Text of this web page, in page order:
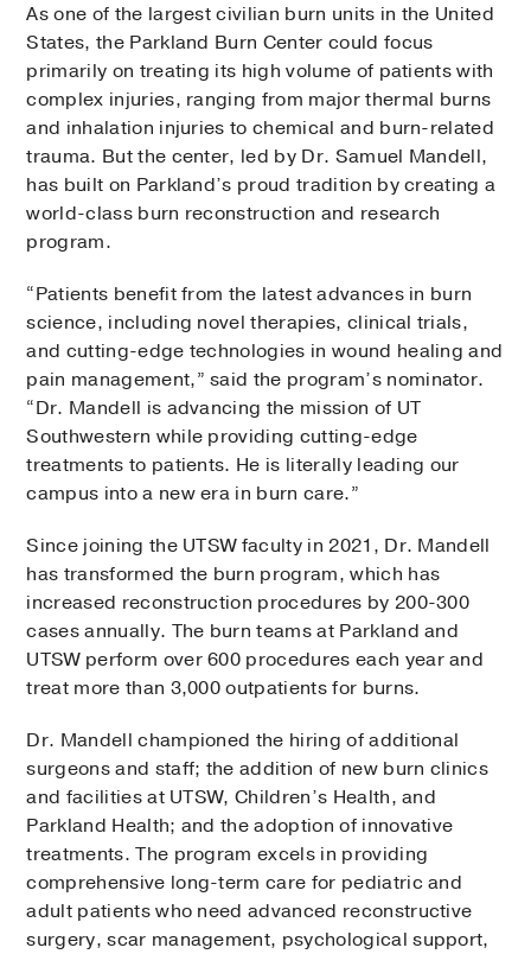
As one of the largest civilian burn units in the United
States, the Parkland Burn Center could focus
primarily on treating its high volume of patients with
complex injuries, ranging from major thermal burns
and inhalation injuries to chemical and burn-related
trauma. But the center, led by Dr. Samuel Mandell,
has built on Parkland’s proud tradition by creating a
world-class burn reconstruction and research
program.
“Patients benefit from the latest advances in burn
science, including novel therapies, clinical trials,
and cutting-edge technologies in wound healing and
pain management,” said the program’s nominator.
“Dr. Mandell is advancing the mission of UT
Southwestern while providing cutting-edge
treatments to patients. He is literally leading our
campus into a new era in burn care.”
Since joining the UTSW faculty in 2021, Dr. Mandell
has transformed the burn program, which has
increased reconstruction procedures by 200-300
cases annually. The burn teams at Parkland and
UTSW perform over 600 procedures each year and
treat more than 3,000 outpatients for burns.
Dr. Mandell championed the hiring of additional
surgeons and staff; the addition of new burn clinics
and facilities at UTSW, Children’s Health, and
Parkland Health; and the adoption of innovative
treatments. The program excels in providing
comprehensive long-term care for pediatric and
adult patients who need advanced reconstructive
surgery, scar management, psychological support,